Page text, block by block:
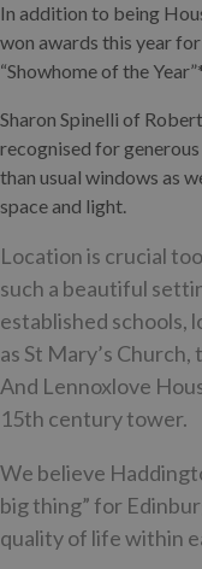
In addition to being
won awards this year
“Showhome of the
Sharon Spinelli of
recognised for
than usual windows as
space and light.
Location is crucial
such a beautiful
established schools,
as St Mary’s
And Lennoxlove
15th century tower.
We believe
big thing” for
quality of life within